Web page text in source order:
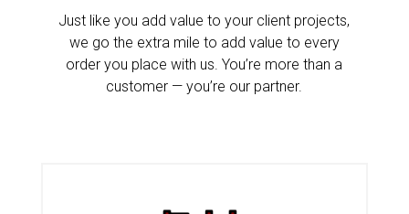
Just like you add value to your client projects,
we go the extra mile to add value to every
order you place with us. You’re more than a
customer — you’re our partner.